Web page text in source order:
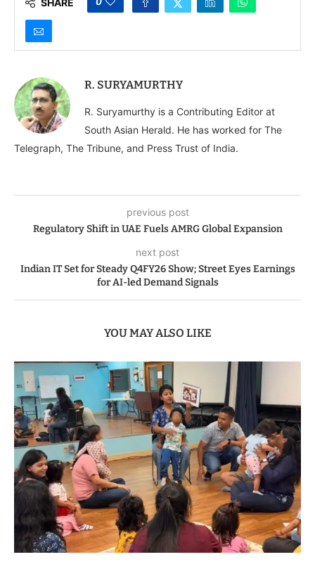
SHARE
R. SURYAMURTHY
R. Suryamurthy is a Contributing Editor at
South Asian Herald. He has worked for The
Telegraph, The Tribune, and Press Trust of India.
previous post
Regulatory Shift in UAE Fuels AMRG Global Expansion
next post
Indian IT Set for Steady Q4FY26 Show; Street Eyes Earnings
for AI-led Demand Signals
YOU MAY ALSO LIKE